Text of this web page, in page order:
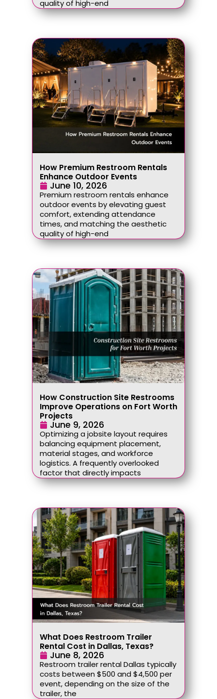
quality of high-end
How Premium Restroom Rentals
Enhance Outdoor Events
June 10, 2026
Premium restroom rentals enhance
outdoor events by elevating guest
comfort, extending attendance
times, and matching the aesthetic
quality of high-end
How Construction Site Restrooms
Improve Operations on Fort Worth
Projects
June 9, 2026
Optimizing a jobsite layout requires
balancing equipment placement,
material stages, and workforce
logistics. A frequently overlooked
factor that directly impacts
What Does Restroom Trailer
Rental Cost in Dallas, Texas?
June 8, 2026
Restroom trailer rental Dallas typically
costs between $500 and $4,500 per
event, depending on the size of the
trailer, the